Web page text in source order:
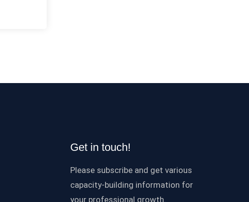
Get in touch!
Please subscribe and get various
capacity-building information for
your professional growth.